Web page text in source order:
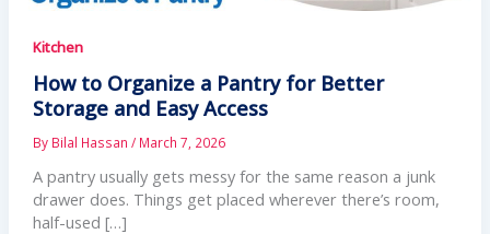
Kitchen
How to Organize a Pantry for Better
Storage and Easy Access
By Bilal Hassan / March 7, 2026
A pantry usually gets messy for the same reason a junk
drawer does. Things get placed wherever there’s room,
half-used […]